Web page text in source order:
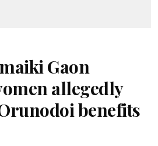
Gaon
allegedly
benefits